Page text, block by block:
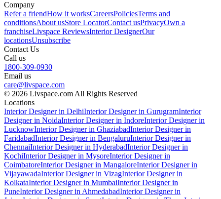
Company
Refer a friendHow it worksCareersPoliciesTerms and
conditionsAbout usStore LocatorContact usPrivacyOwn a
franchiseLivspace ReviewsInterior DesignerOur
locationsUnsubscribe
Contact Us
Call us
1800-309-0930
Email us
care@livspace.com
© 2026 Livspace.com All Rights Reserved
Locations
Interior Designer in DelhiInterior Designer in GurugramInterior
Designer in NoidaInterior Designer in IndoreInterior Designer in
LucknowInterior Designer in GhaziabadInterior Designer in
FaridabadInterior Designer in BengaluruInterior Designer in
ChennaiInterior Designer in HyderabadInterior Designer in
KochiInterior Designer in MysoreInterior Designer in
CoimbatoreInterior Designer in MangaloreInterior Designer in
VijayawadaInterior Designer in VizagInterior Designer in
KolkataInterior Designer in MumbaiInterior Designer in
PuneInterior Designer in AhmedabadInterior Designer in